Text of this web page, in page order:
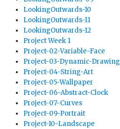
LookingOutwards-10
LookingOutwards-11
LookingOutwards-12
Project Week 1
Project-02-Variable-Face
Project-03-Dynamic-Drawing
Project-04-String-Art
Project-05-Wallpaper
Project-06-Abstract-Clock
Project-07-Curves
Project-09-Portrait
Project-10-Landscape